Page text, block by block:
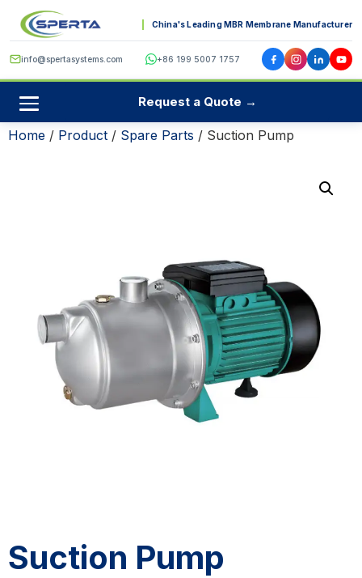
China's Leading MBR Membrane Manufacturer
info@spertasystems.com +86 199 5007 1757
Request a Quote →
Home / Product / Spare Parts / Suction Pump
Suction Pump